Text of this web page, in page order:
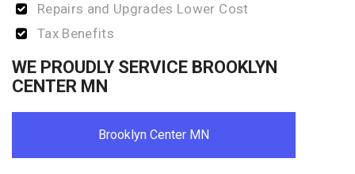
Repairs and Upgrades Lower Cost
Tax Benefits
WE PROUDLY SERVICE BROOKLYN
CENTER MN
Brooklyn Center MN